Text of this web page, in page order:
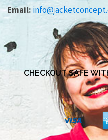
Email:
CHECKOUT SAFE